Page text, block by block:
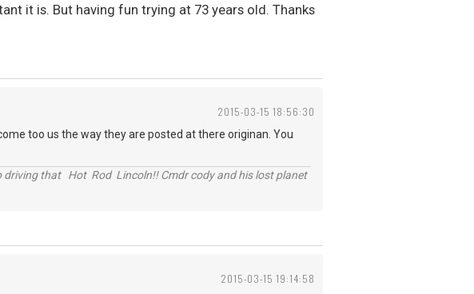
it is. But having fun trying at 73 years old. Thanks
2015-03-15 18:56:30
too us the way they are posted at there originan. You
driving that Hot Rod Lincoln!! Cmdr cody and his lost planet
2015-03-15 19:14:58